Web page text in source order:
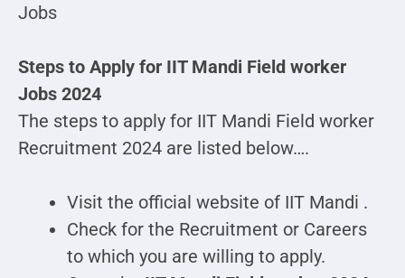
Jobs
Steps to Apply for IIT Mandi Field worker
Jobs 2024
The steps to apply for IIT Mandi Field worker
Recruitment 2024 are listed below….
Visit the official website of IIT Mandi .
Check for the Recruitment or Careers
to which you are willing to apply.